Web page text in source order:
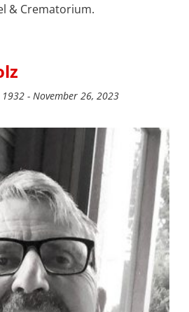
& Crematorium.
1932 - November 26, 2023